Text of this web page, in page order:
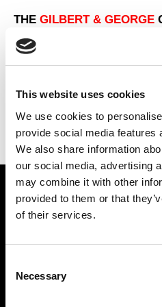
This website uses cookies
We use cookies to
provide social media features
We also share information
our social media, advertising
may combine it with other
provided to them or that
of their services.
Selection
Necessary
THE GILBERT & GEORGE
Find Us
Thursday – Sunday 11 AM –